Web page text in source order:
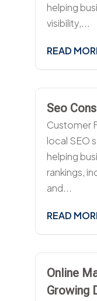
helping
visibility,...
READ
Seo
Customer
local SEO
helping
rankings,
and...
READ
Online
Growing